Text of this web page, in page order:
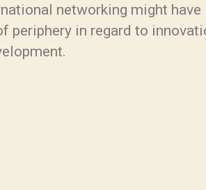
networking might have
periphery in regard to